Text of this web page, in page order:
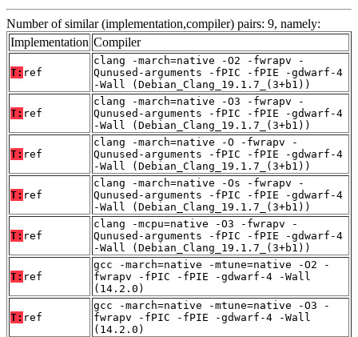
Number of similar (implementation,compiler) pairs: 9, namely:
Implementation Compiler
T: ref
clang -march=native -O2 -fwrapv -
Qunused-arguments -fPIC -fPIE -gdwarf-4
-Wall (Debian_Clang_19.1.7_(3+b1))
T: ref
clang -march=native -O3 -fwrapv -
Qunused-arguments -fPIC -fPIE -gdwarf-4
-Wall (Debian_Clang_19.1.7_(3+b1))
T: ref
clang -march=native -O -fwrapv -
Qunused-arguments -fPIC -fPIE -gdwarf-4
-Wall (Debian_Clang_19.1.7_(3+b1))
T: ref
clang -march=native -Os -fwrapv -
Qunused-arguments -fPIC -fPIE -gdwarf-4
-Wall (Debian_Clang_19.1.7_(3+b1))
T: ref
clang -mcpu=native -O3 -fwrapv -
Qunused-arguments -fPIC -fPIE -gdwarf-4
-Wall (Debian_Clang_19.1.7_(3+b1))
T: ref
gcc -march=native -mtune=native -O2 -
fwrapv -fPIC -fPIE -gdwarf-4 -Wall
(14.2.0)
T: ref
gcc -march=native -mtune=native -O3 -
fwrapv -fPIC -fPIE -gdwarf-4 -Wall
(14.2.0)